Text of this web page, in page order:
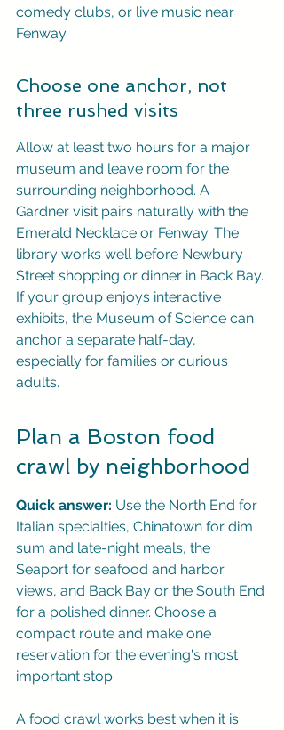
comedy clubs, or live music near
Fenway.
Choose one anchor, not
three rushed visits
Allow at least two hours for a major
museum and leave room for the
surrounding neighborhood. A
Gardner visit pairs naturally with the
Emerald Necklace or Fenway. The
library works well before Newbury
Street shopping or dinner in Back Bay.
If your group enjoys interactive
exhibits, the Museum of Science can
anchor a separate half-day,
especially for families or curious
adults.
Plan a Boston food
crawl by neighborhood
Quick answer: Use the North End for
Italian specialties, Chinatown for dim
sum and late-night meals, the
Seaport for seafood and harbor
views, and Back Bay or the South End
for a polished dinner. Choose a
compact route and make one
reservation for the evening's most
important stop.
A food crawl works best when it is